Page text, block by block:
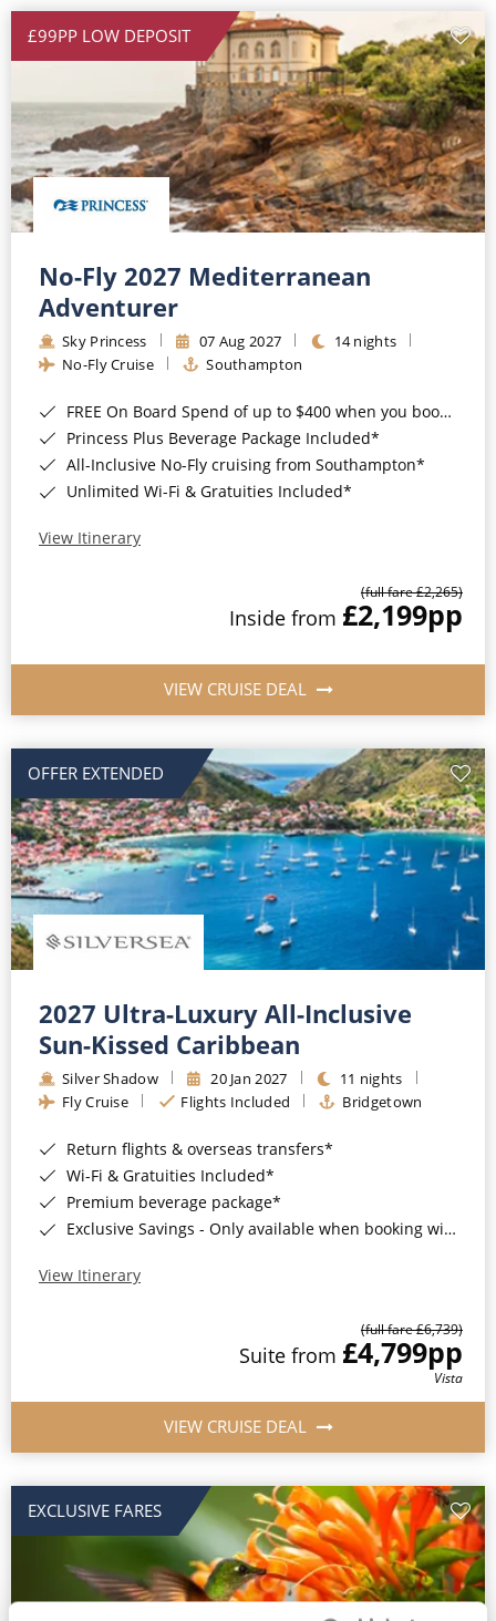
£99PP LOW DEPOSIT
No-Fly 2027 Mediterranean
Adventurer
Sky Princess 07 Aug 2027
14 nights
No-Fly Cruise
Southampton
FREE On Board Spend of up to $400 when you book by 8pm 31st August 2026*
Princess Plus Beverage Package Included*
All-Inclusive No-Fly cruising from Southampton*
Unlimited Wi-Fi & Gratuities Included*
View Itinerary
(full fare £2,265)
Inside from £2,199pp
VIEW CRUISE DEAL
OFFER EXTENDED
2027 Ultra-Luxury All-Inclusive
Sun-Kissed Caribbean
Silver Shadow 20 Jan 2027
11 nights
Fly Cruise
Flights Included Bridgetown
Return flights & overseas transfers*
Wi-Fi & Gratuities Included*
Premium beverage package*
Exclusive Savings - Only available when booking with ROL Cruise*
View Itinerary
(full fare £6,739)
Suite from £4,799pp
Vista
VIEW CRUISE DEAL
EXCLUSIVE FARES